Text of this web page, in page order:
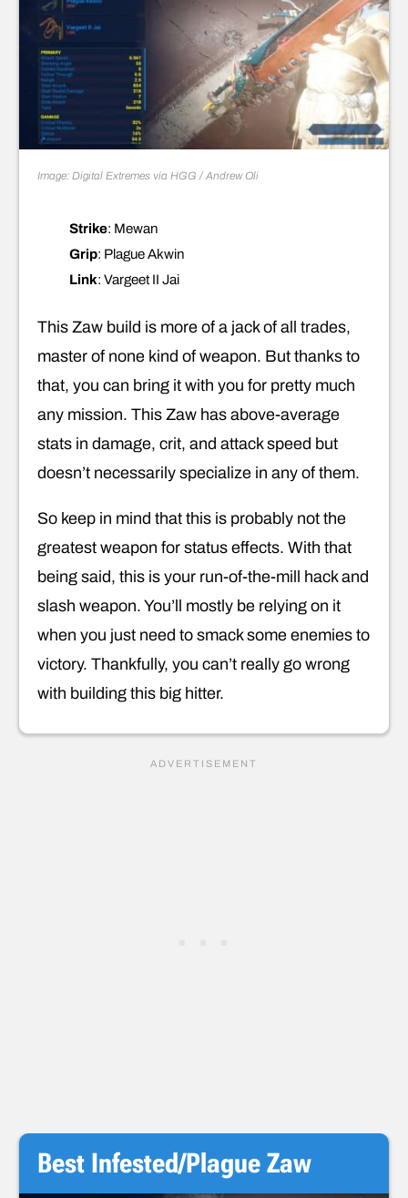
Image: Digital Extremes via HGG / Andrew Oli
Strike: Mewan
Grip: Plague Akwin
Link: Vargeet II Jai
This Zaw build is more of a jack of all trades,
master of none kind of weapon. But thanks to
that, you can bring it with you for pretty much
any mission. This Zaw has above-average
stats in damage, crit, and attack speed but
doesn’t necessarily specialize in any of them.
So keep in mind that this is probably not the
greatest weapon for status effects. With that
being said, this is your run-of-the-mill hack and
slash weapon. You’ll mostly be relying on it
when you just need to smack some enemies to
victory. Thankfully, you can’t really go wrong
with building this big hitter.
Best Infested/Plague Zaw